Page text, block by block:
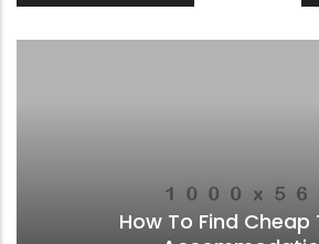
How To Find Cheap